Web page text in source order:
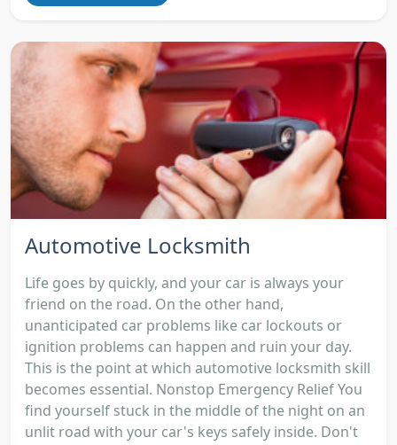
Automotive Locksmith
Life goes by quickly, and your car is always your
friend on the road. On the other hand,
unanticipated car problems like car lockouts or
ignition problems can happen and ruin your day.
This is the point at which automotive locksmith skill
becomes essential. Nonstop Emergency Relief You
find yourself stuck in the middle of the night on an
unlit road with your car's keys safely inside. Don't